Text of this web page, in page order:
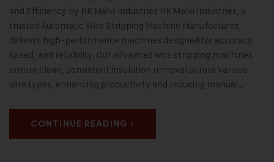
and Efficiency by HK Malvi Industries HK Malvi Industries, a
trusted Automatic Wire Stripping Machine Manufacturer,
delivers high-performance machines designed for accuracy,
speed, and reliability. Our advanced wire stripping machines
ensure clean, consistent insulation removal across various
wire types, enhancing productivity and reducing manual…
CONTINUE READING